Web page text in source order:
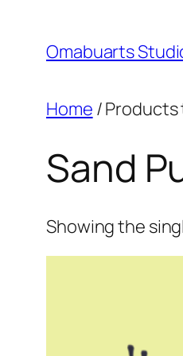
content
Omabuarts
Home / Products
Sand
Showing the